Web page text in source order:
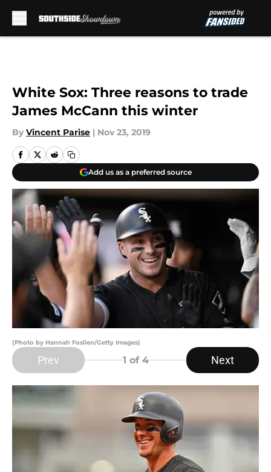
White Sox: Three reasons to trade
James McCann this winter
By Vincent Parise | Nov 23, 2019
Add us as a preferred source
(Photo by Hannah Foslien/Getty Images)
Prev 1 of 4 Next